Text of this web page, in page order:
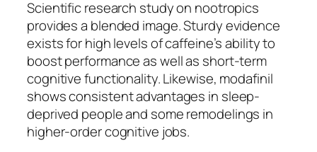
Scientific research study on nootropics
provides a blended image. Sturdy evidence
exists for high levels of caffeine’s ability to
boost performance as well as short-term
cognitive functionality. Likewise, modafinil
shows consistent advantages in sleep-
deprived people and some remodelings in
higher-order cognitive jobs.